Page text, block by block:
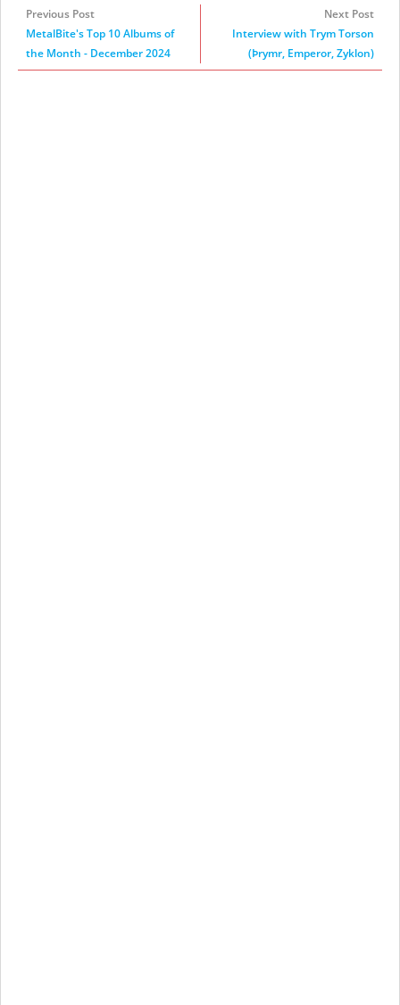
Previous Post
MetalBite's Top 10 Albums of
the Month - December 2024
Next Post
Interview with Trym Torson
(Þrymr, Emperor, Zyklon)